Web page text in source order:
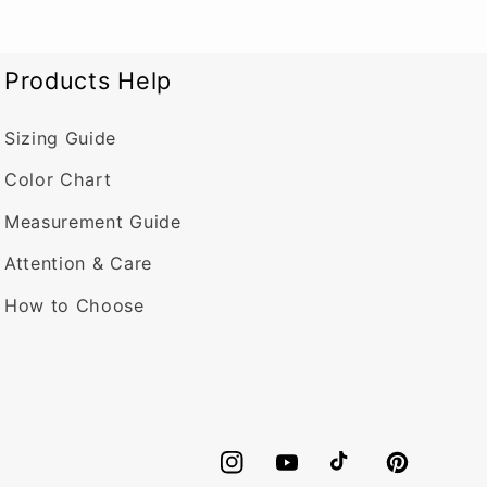
Products Help
Sizing Guide
Color Chart
Measurement Guide
Attention & Care
How to Choose
InstagramYouTubeTikTokPinterest